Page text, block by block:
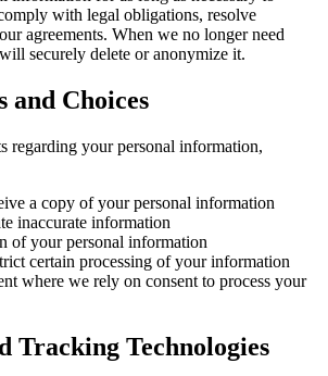
with legal obligations, resolve
agreements. When we no longer need
securely delete or anonymize it.
and Choices
regarding your personal information,
a copy of your personal information
inaccurate information
of your personal information
certain processing of your information
where we rely on consent to process your
Tracking Technologies